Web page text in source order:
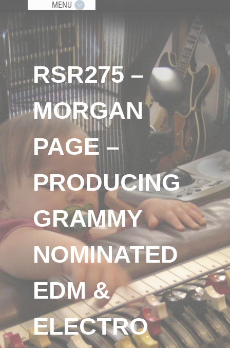
MENU
RSR275 –
MORGAN
PAGE –
PRODUCING
GRAMMY
NOMINATED
EDM &
ELECTRO